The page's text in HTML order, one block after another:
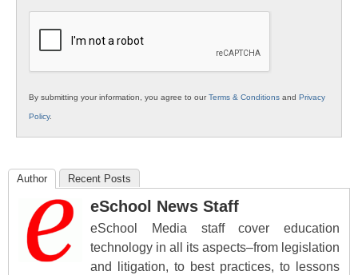
K12
By submitting your information, you agree to ourTerms & Conditions and Privacy
Policy.
Author Recent Posts
eSchool News Staff
eSchool Media staff cover education
technology in all its aspects–from legislation
and litigation, to best practices, to lessons